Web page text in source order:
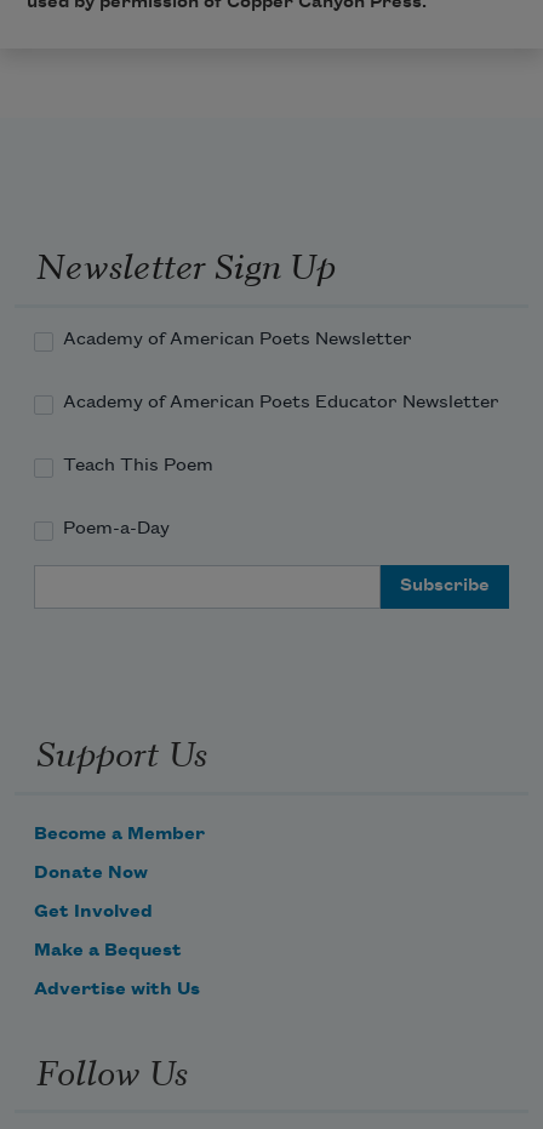
Newsletter Sign Up
Academy of American Poets Newsletter
Academy of American Poets Educator Newsletter
Teach This Poem
Poem-a-Day
Support Us
Become a Member
Donate Now
Get Involved
Make a Bequest
Advertise with Us
Follow Us